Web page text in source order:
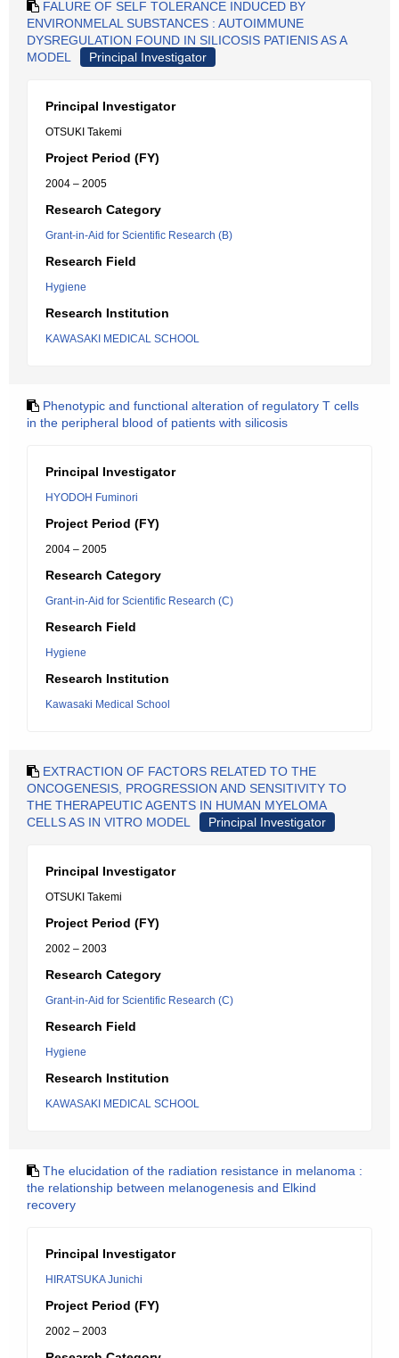
FALURE OF SELF TOLERANCE INDUCED BY
ENVIRONMELAL SUBSTANCES : AUTOIMMUNE
DYSREGULATION FOUND IN SILICOSIS PATIENIS AS A
MODEL
Principal Investigator
Principal Investigator
OTSUKI Takemi
Project Period (FY)
2004 – 2005
Research Category
Grant-in-Aid for Scientific Research (B)
Research Field
Hygiene
Research Institution
KAWASAKI MEDICAL SCHOOL
Phenotypic and functional alteration of regulatory T cells
in the peripheral blood of patients with silicosis
Principal Investigator
HYODOH Fuminori
Project Period (FY)
2004 – 2005
Research Category
Grant-in-Aid for Scientific Research (C)
Research Field
Hygiene
Research Institution
Kawasaki Medical School
EXTRACTION OF FACTORS RELATED TO THE
ONCOGENESIS, PROGRESSION AND SENSITIVITY TO
THE THERAPEUTIC AGENTS IN HUMAN MYELOMA
CELLS AS IN VITRO MODEL
Principal Investigator
Principal Investigator
OTSUKI Takemi
Project Period (FY)
2002 – 2003
Research Category
Grant-in-Aid for Scientific Research (C)
Research Field
Hygiene
Research Institution
KAWASAKI MEDICAL SCHOOL
The elucidation of the radiation resistance in melanoma :
the relationship between melanogenesis and Elkind
recovery
Principal Investigator
HIRATSUKA Junichi
Project Period (FY)
2002 – 2003